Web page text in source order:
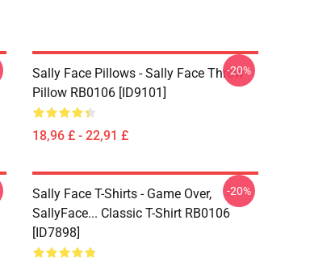
Sally Face Pillows - Sally Face Throw
Pillow RB0106 [ID9101]
18,96 £ - 22,91 £
-20%
Sally Face T-Shirts - Game Over,
SallyFace... Classic T-Shirt RB0106
[ID7898]
-20%